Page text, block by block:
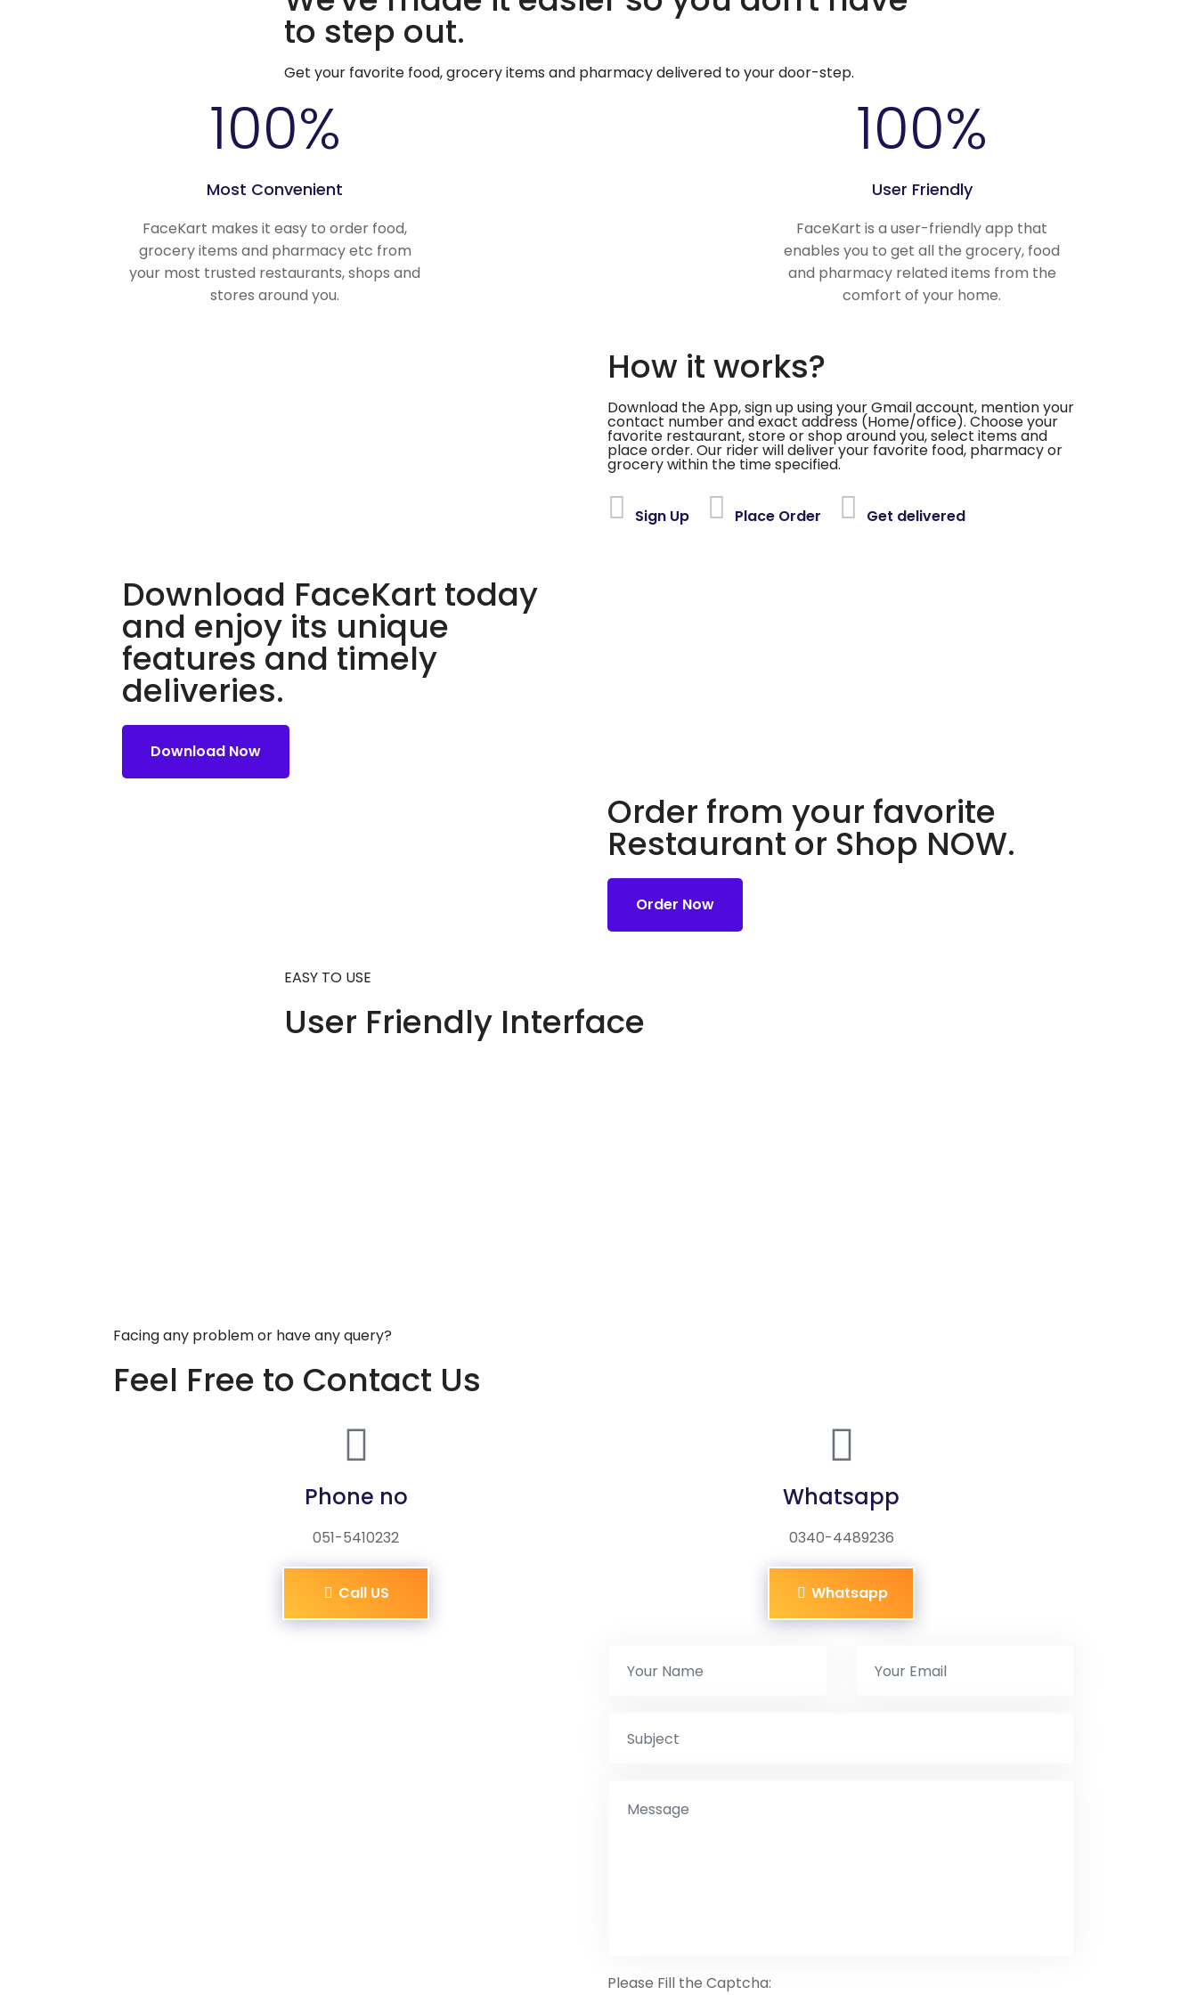
to step out.
Get your favorite food, grocery items and pharmacy delivered to your door-step.
100%
Most Convenient
FaceKart makes it easy to order food,
grocery items and pharmacy etc from
your most trusted restaurants, shops and
stores around you.
100%
User Friendly
FaceKart is a user-friendly app that
enables you to get all the grocery, food
and pharmacy related items from the
comfort of your home.
How it works?
Download the App, sign up using your Gmail account, mention your
contact number and exact address (Home/office). Choose your
favorite restaurant, store or shop around you, select items and
place order. Our rider will deliver your favorite food, pharmacy or
grocery within the time specified.
Sign Up Place Order Get delivered
Download FaceKart today
and enjoy its unique
features and timely
deliveries.
Download Now
Order from your favorite
Restaurant or Shop NOW.
Order Now
EASY TO USE
User Friendly Interface
Facing any problem or have any query?
Feel Free to Contact Us
Phone no
051-5410232
Call US
Whatsapp
0340-4489236
Whatsapp
Please Fill the Captcha: